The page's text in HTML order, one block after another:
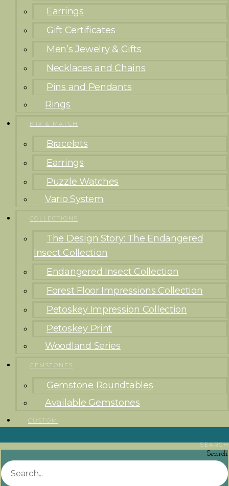
Earrings
Gift Certificates
Men’s Jewelry & Gifts
Necklaces and Chains
Pins and Pendants
Rings
MIX & MATCH
Bracelets
Earrings
Puzzle Watches
Vario System
COLLECTIONS
The Design Story: The Endangered
Insect Collection
Endangered Insect Collection
Forest Floor Impressions Collection
Petoskey Impression Collection
Petoskey Print
Woodland Series
GEMSTONES
Gemstone Roundtables
Available Gemstones
CUSTOM
SEARCH
Search